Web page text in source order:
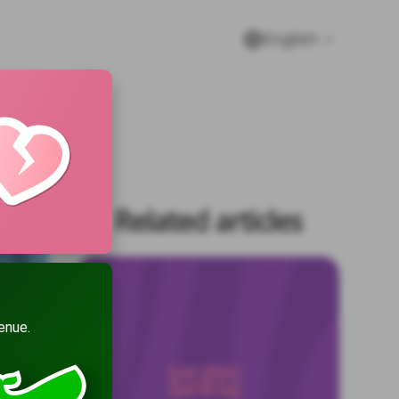
English
Related articles